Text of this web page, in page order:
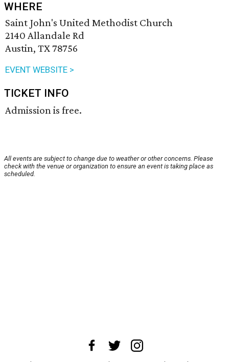
WHERE
Saint John's United Methodist Church
2140 Allandale Rd
Austin, TX 78756
EVENT WEBSITE >
TICKET INFO
Admission is free.
All events are subject to change due to weather or other concerns. Please
check with the venue or organization to ensure an event is taking place as
scheduled.